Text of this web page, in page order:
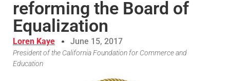
reforming the Board of
Equalization
Loren Kaye June 15, 2017
President of the California Foundation for Commerce and
Education